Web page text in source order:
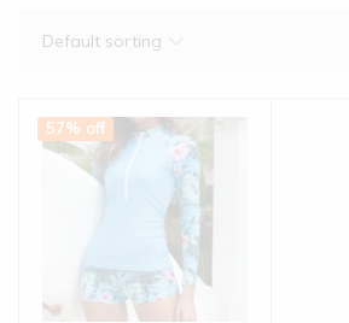
Default sorting
57% off